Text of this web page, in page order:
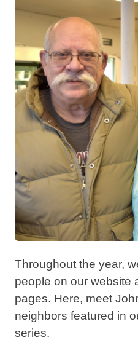
Throughout the year,
people on our website
pages. Here, meet
neighbors featured in
series.